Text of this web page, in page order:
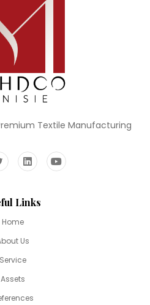
Textile Manufacturing
Links
Home
Us
Service
Assets